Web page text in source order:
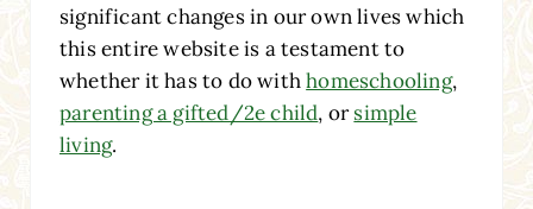
significant changes in our own lives which
this entire website is a testament to
whether it has to do withhomeschooling,
parenting a gifted/2e child, orsimple
living.